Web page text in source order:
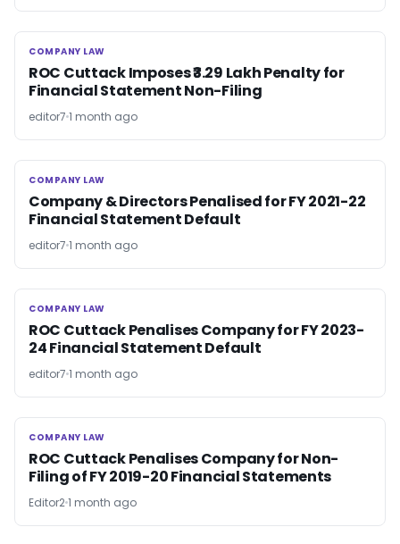
COMPANY LAW
COMPANY LAW
ROC Cuttack Imposes ₹3.29 Lakh Penalty for
Financial Statement Non-Filing
editor7 1 month ago
COMPANY LAW
COMPANY LAW
Company & Directors Penalised for FY 2021-22
Financial Statement Default
editor7 1 month ago
COMPANY LAW
COMPANY LAW
ROC Cuttack Penalises Company for FY 2023-
24 Financial Statement Default
editor7 1 month ago
COMPANY LAW
COMPANY LAW
ROC Cuttack Penalises Company for Non-
Filing of FY 2019-20 Financial Statements
Editor21 month ago